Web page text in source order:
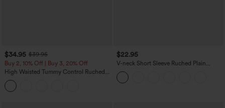
$34.95 $39.95
Buy 2, 10% Off | Buy 3, 20% Off
High Waisted Tummy Control Ruched
Curved Hem 2-in-1 Fleece PU Midi
Casual Skirt
$22.95
V-neck Short Sleeve Ruched Plain
Casual T-Shirt